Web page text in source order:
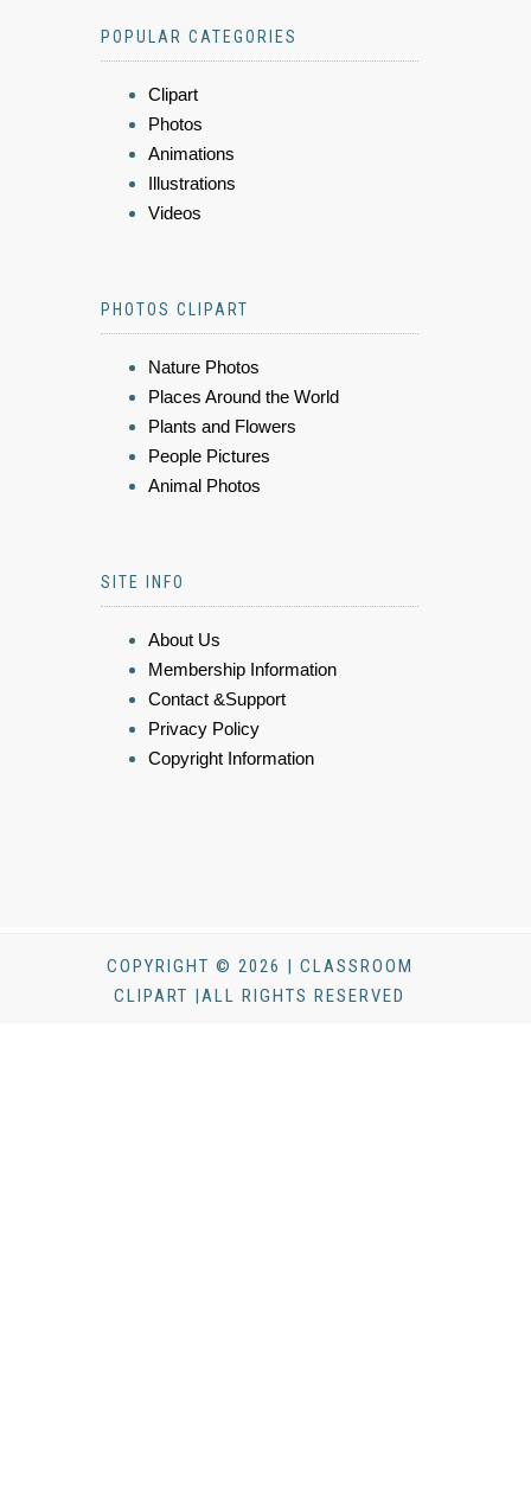
POPULAR CATEGORIES
Clipart
Photos
Animations
Illustrations
Videos
PHOTOS CLIPART
Nature Photos
Places Around the World
Plants and Flowers
People Pictures
Animal Photos
SITE INFO
About Us
Membership Information
Contact &Support
Privacy Policy
Copyright Information
COPYRIGHT © 2026 | CLASSROOM
CLIPART |ALL RIGHTS RESERVED